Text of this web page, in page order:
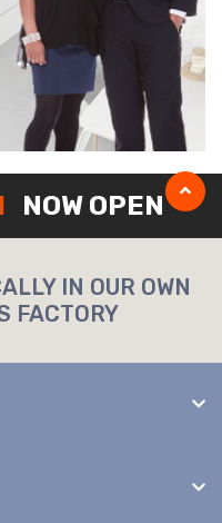
NOW OPEN
IN OUR OWN
FACTORY